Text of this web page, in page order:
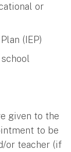
or
(IEP)
given to the
to be
or teacher (if